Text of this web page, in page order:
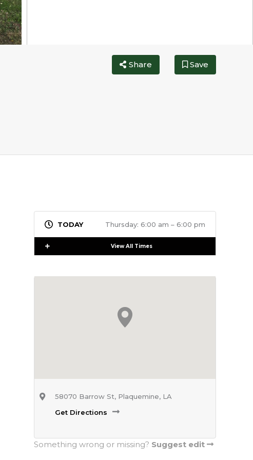
Share Save
Thursday: 6:00 am – 6:00 pm
Expand View All Times
58070 Barrow St, Plaquemine, LA
Get Directions
Something wrong or missing? Suggest edit